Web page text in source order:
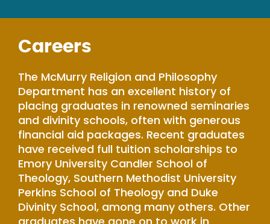
Careers
The McMurry Religion and Philosophy
Department has an excellent history of
placing graduates in renowned seminaries
and divinity schools, often with generous
financial aid packages. Recent graduates
have received full tuition scholarships to
Emory University Candler School of
Theology, Southern Methodist University
Perkins School of Theology and Duke
Divinity School, among many others. Other